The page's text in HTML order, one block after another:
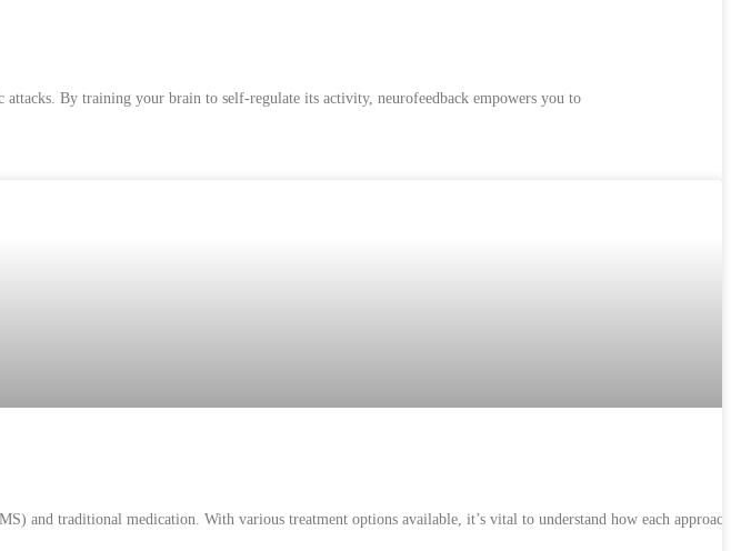
By training your brain to self-regulate its activity, neurofeedback empowers you to
and traditional medication. With various treatment options available, it’s vital to understand how each approach